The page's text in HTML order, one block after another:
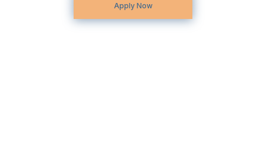
Apply Now